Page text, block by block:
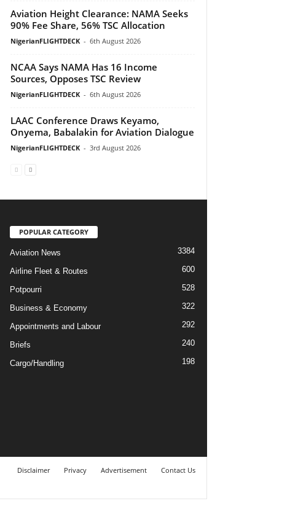
Aviation Height Clearance: NAMA Seeks
90% Fee Share, 56% TSC Allocation
NigerianFLIGHTDECK - 6th August 2026
NCAA Says NAMA Has 16 Income
Sources, Opposes TSC Review
NigerianFLIGHTDECK - 6th August 2026
LAAC Conference Draws Keyamo,
Onyema, Babalakin for Aviation Dialogue
NigerianFLIGHTDECK - 3rd August 2026
POPULAR CATEGORY
Aviation News 3384
Airline Fleet & Routes 600
Potpourri 528
Business & Economy 322
Appointments and Labour 292
Briefs 240
Cargo/Handling 198
Disclaimer Privacy Advertisement Contact Us